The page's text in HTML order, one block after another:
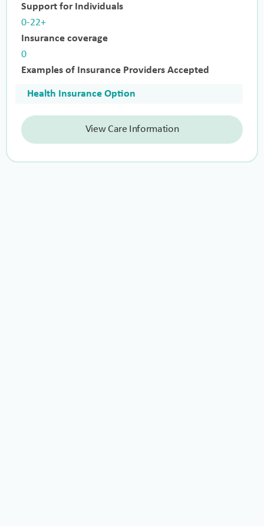
Support for Individuals
0-22+
Insurance coverage
0
Examples of Insurance Providers Accepted
Health Insurance Option
View Care Information